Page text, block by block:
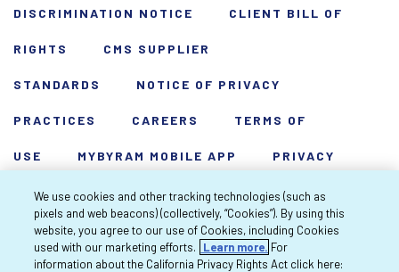
DISCRIMINATION NOTICE CLIENT BILL OF
RIGHTS CMS SUPPLIER
STANDARDS NOTICE OF PRIVACY
PRACTICES CAREERS TERMS OF
USE MYBYRAM MOBILE APP PRIVACY
POLICY HARDSHIP WAIVER
Copyright 2026 Byram Healthcare Centers,
Inc. All rights reserved.
We use cookies and other tracking technologies (such as
pixels and web beacons) (collectively, “Cookies”). By using this
website, you agree to our use of Cookies, including Cookies
used with our marketing efforts.
Learn more. For
information about the California Privacy Rights Act click here: